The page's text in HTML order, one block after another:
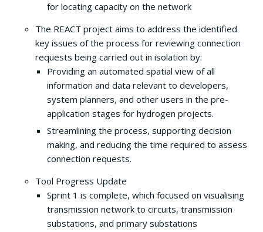
for locating capacity on the network
The REACT project aims to address the identified
key issues of the process for reviewing connection
requests being carried out in isolation by:
Providing an automated spatial view of all
information and data relevant to developers,
system planners, and other users in the pre-
application stages for hydrogen projects.
Streamlining the process, supporting decision
making, and reducing the time required to assess
connection requests.
Tool Progress Update
Sprint 1 is complete, which focused on visualising
transmission network to circuits, transmission
substations, and primary substations